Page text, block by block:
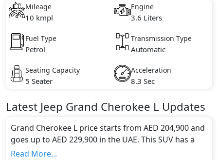
capacity, torque of 350 Nm and comes with 6
cylinder(s).
Mileage
10 kmpl
Engine
3.6 Liters
Fuel Type
Petrol
Transmission Type
Automatic
Seating Capacity
5 Seater
Acceleration
8.3 Sec
Latest Jeep Grand Cherokee L Updates
Grand Cherokee L price starts from AED 204,900 and
goes up to AED 229,900 in the UAE. This SUV has a
seating capacity of 5 and available in 1 trims.
Read More...